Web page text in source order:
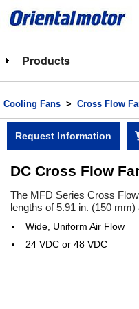
Products
Cooling Fans > Cross Flow
Request Information
DC Cross Flow
The MFD Series Cross
lengths of 5.91 in. (150
Wide, Uniform Air Flow
24 VDC or 48 VDC